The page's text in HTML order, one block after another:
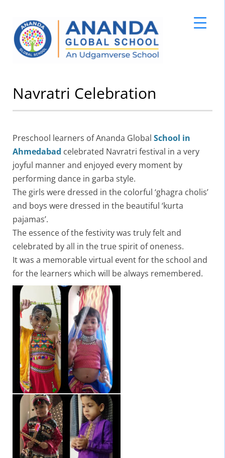
to
content
Navratri Celebration
Preschool learners of Ananda Global School in
Ahmedabad celebrated Navratri festival in a very
joyful manner and enjoyed every moment by
performing dance in garba style.
The girls were dressed in the colorful ‘ghagra cholis’
and boys were dressed in the beautiful ‘kurta
pajamas’.
The essence of the festivity was truly felt and
celebrated by all in the true spirit of oneness.
It was a memorable virtual event for the school and
for the learners which will be always remembered.